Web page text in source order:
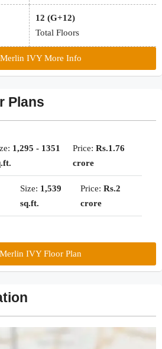
Total Floors
12 (G+12)
IVY More Info
Plans
1,295 - 1351
Price:Rs.1.76
crore
Size: 1,539
sq.ft.
Price:Rs.2
crore
IVY Floor Plan